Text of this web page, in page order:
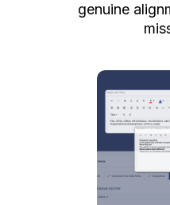
genuine